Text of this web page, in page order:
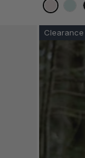
BIRCH
Clearance